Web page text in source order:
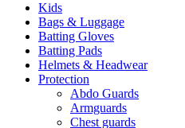
Kids
Bags & Luggage
Batting Gloves
Batting Pads
Helmets & Headwear
Protection
Abdo Guards
Armguards
Chest guards